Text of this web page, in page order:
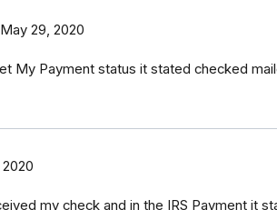
May 29, 2020
My Payment status it stated checked
my check and in the IRS Payment it